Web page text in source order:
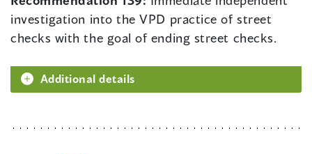
investigation into the VPD practice of street
checks with the goal of ending street checks.
Additional details